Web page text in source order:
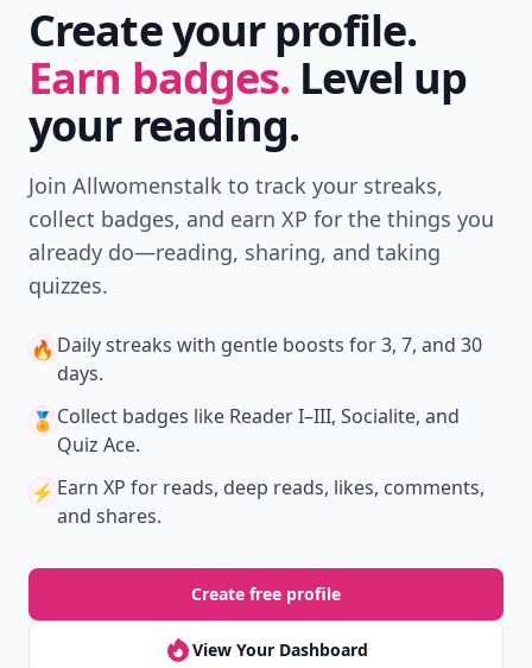
Create your profile.
Earn badges. Level up
your reading.
Join Allwomenstalk to track your streaks,
collect badges, and earn XP for the things you
already do—reading, sharing, and taking
quizzes.
🔥 Daily streaks with gentle boosts for 3, 7, and 30
days.
🏅 Collect badges like Reader I–III, Socialite, and
Quiz Ace.
⚡️ Earn XP for reads, deep reads, likes, comments,
and shares.
Create free profile
View Your Dashboard